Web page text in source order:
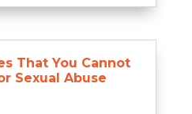
That You Cannot
Sexual Abuse